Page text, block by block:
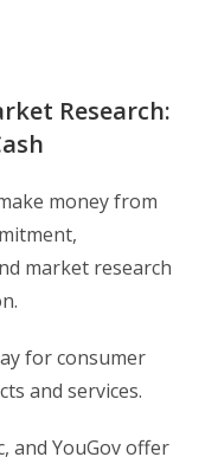
Research:
money from
market research
for consumer
and services.
and YouGov offer